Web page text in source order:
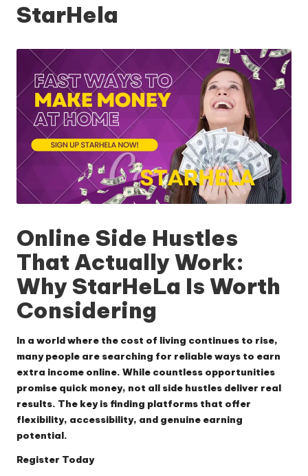
StarHela
Online Side Hustles
That Actually Work:
Why StarHeLa Is Worth
Considering
In a world where the cost of living continues to rise,
many people are searching for reliable ways to earn
extra income online. While countless opportunities
promise quick money, not all side hustles deliver real
results. The key is finding platforms that offer
flexibility, accessibility, and genuine earning
potential.
Register Today